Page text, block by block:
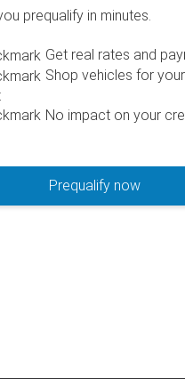
prequalify in minutes.
Get real rates and
Shop vehicles for your
No impact on your
Prequalify now